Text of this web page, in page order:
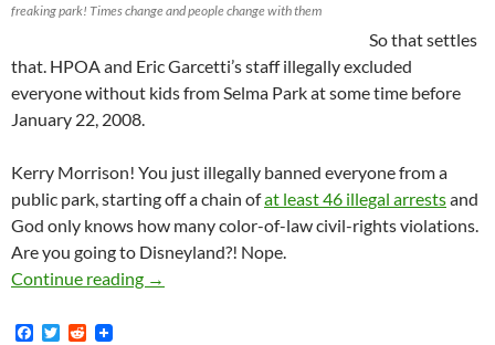
freaking park! Times change and people change with them
So that settles
that. HPOA and Eric Garcetti’s staff illegally excluded
everyone without kids from Selma Park at some time before
January 22, 2008.
Kerry Morrison! You just illegally banned everyone from a
public park, starting off a chain ofat least 46 illegal arrestsand
God only knows how many color-of-law civil-rights violations.
Are you going to Disneyland?! Nope.
Continue reading Selma Park Smoking Gun! HPOA Revealed
→
F
T
R